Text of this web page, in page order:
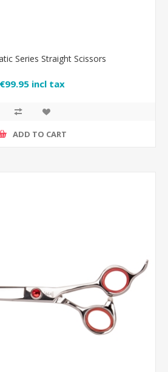
Series Straight Scissors
€99.95 incl tax
ADD TO CART